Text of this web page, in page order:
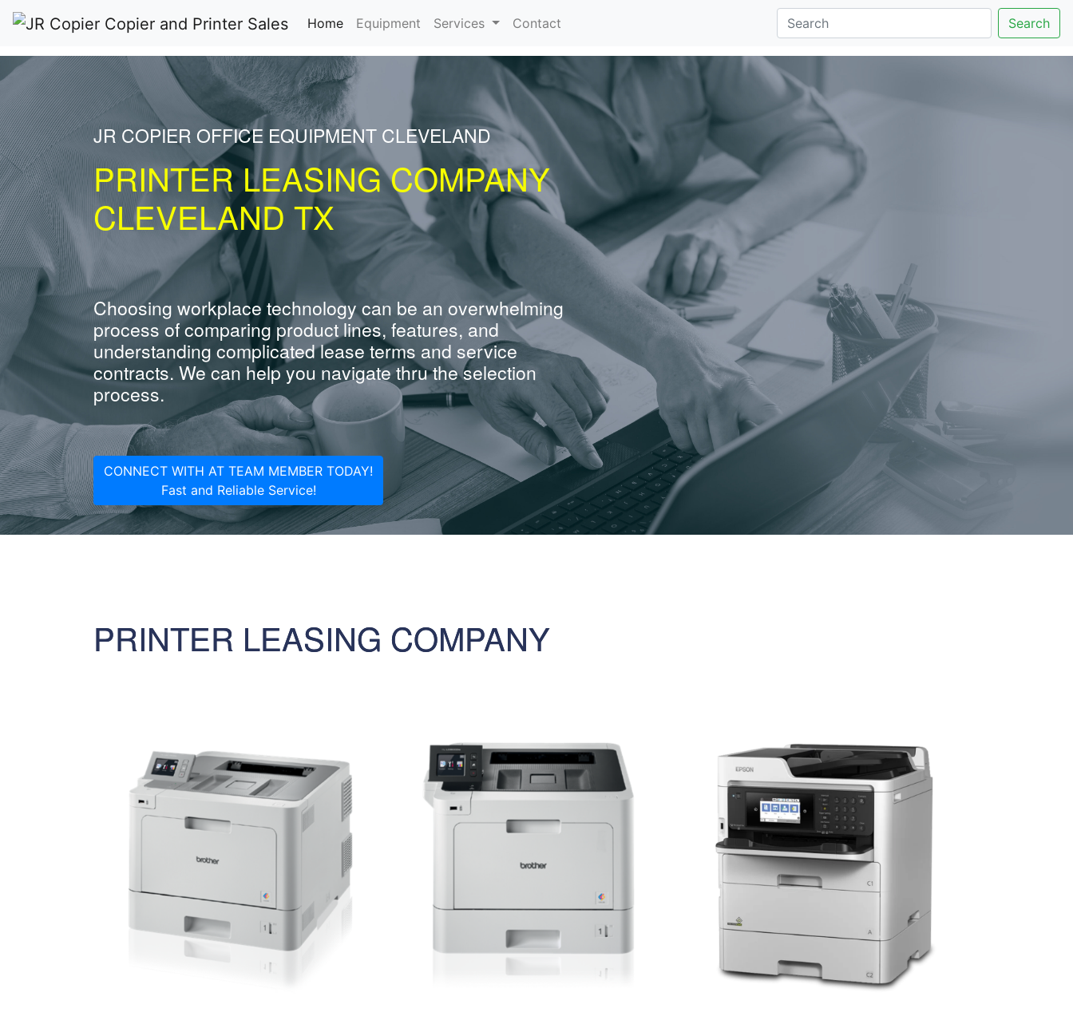
Home(current)
Equipment Services Contact Search
JR COPIER OFFICE EQUIPMENT CLEVELAND
PRINTER LEASING COMPANY
CLEVELAND TX
Choosing workplace technology can be an overwhelming
process of comparing product lines, features, and
understanding complicated lease terms and service
contracts. We can help you navigate thru the selection
process.
CONNECT WITH AT TEAM MEMBER TODAY!
Fast and Reliable Service!
PRINTER LEASING COMPANY